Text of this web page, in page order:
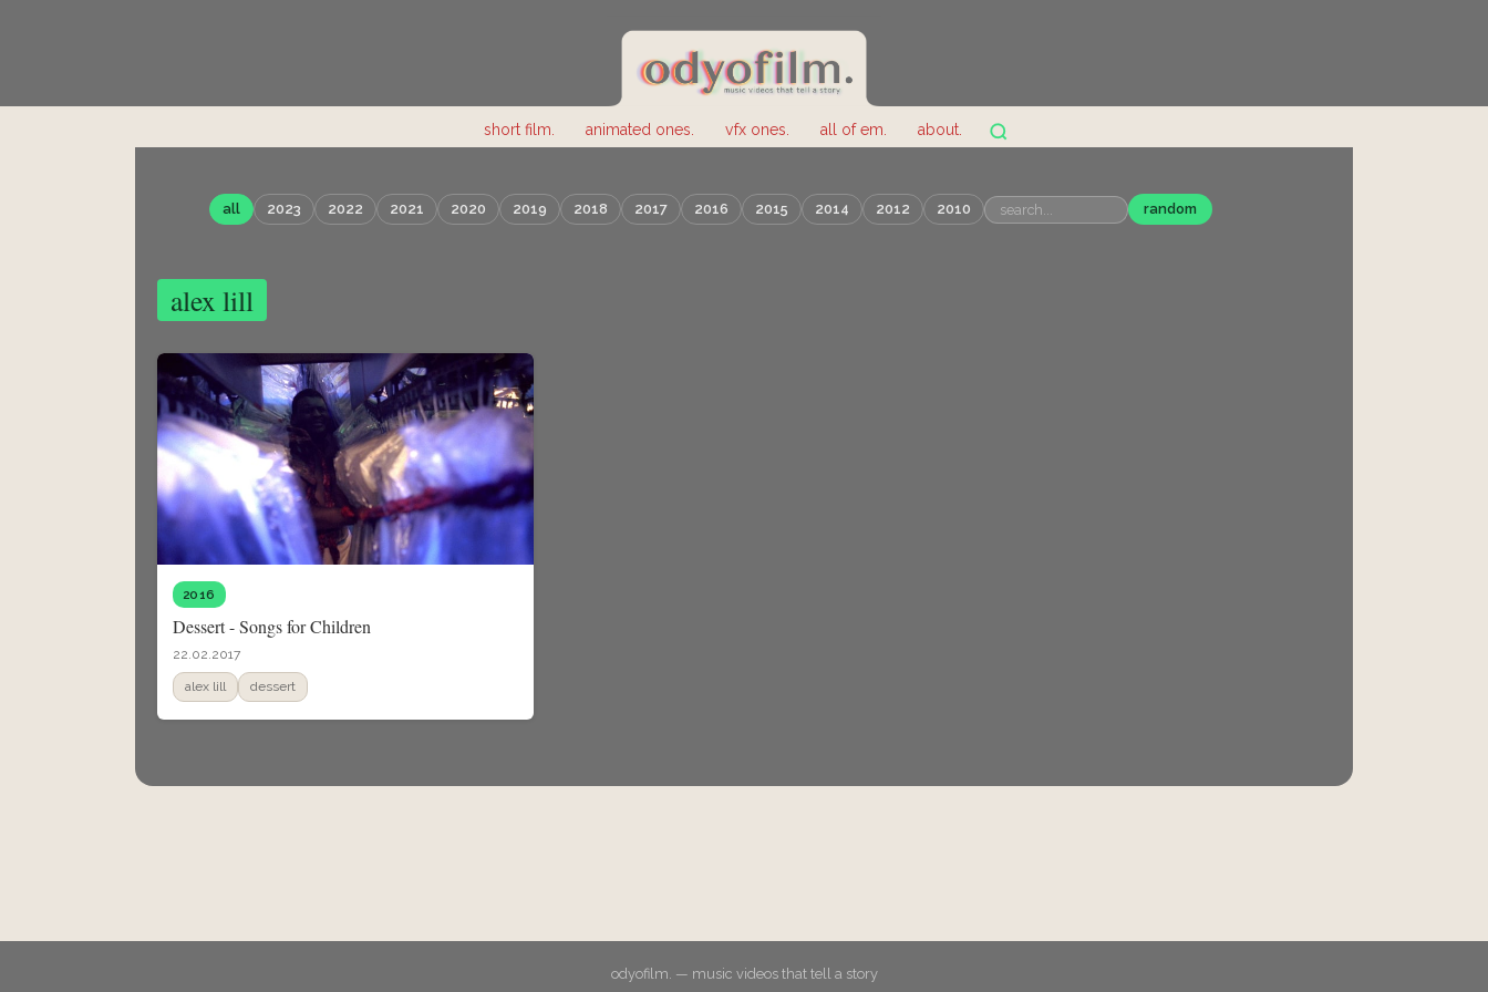
short film. animated ones. vfx ones. all of em. about.
all 2023 2022 2021 2020 2019 2018 2017 2016 2015 2014 2012 2010 random
alex lill
2016
Dessert - Songs for Children
22.02.2017
alex lill dessert
odyofilm. — music videos that tell a story